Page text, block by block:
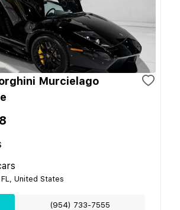
Murcielago
United States
(954) 733-7555